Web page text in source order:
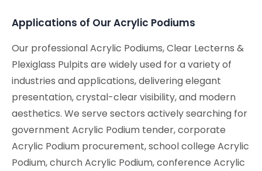
Applications of Our Acrylic Podiums
Our professional Acrylic Podiums, Clear Lecterns &
Plexiglass Pulpits are widely used for a variety of
industries and applications, delivering elegant
presentation, crystal-clear visibility, and modern
aesthetics. We serve sectors actively searching for
government Acrylic Podium tender, corporate
Acrylic Podium procurement, school college Acrylic
Podium, church Acrylic Podium, conference Acrylic